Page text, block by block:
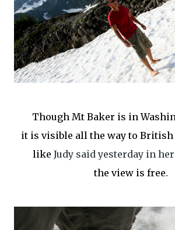
Though Mt Baker is in
it is visible all the way to British
like Judy said yesterday in
the view is free.